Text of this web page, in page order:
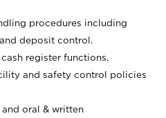
procedures including
deposit control.
register functions.
and safety control policies
oral & written